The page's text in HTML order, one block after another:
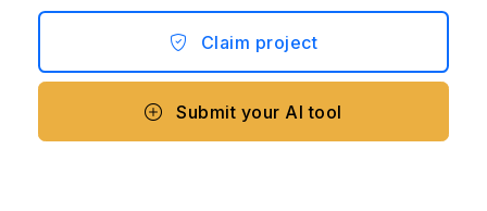
Claim project
Submit your AI tool